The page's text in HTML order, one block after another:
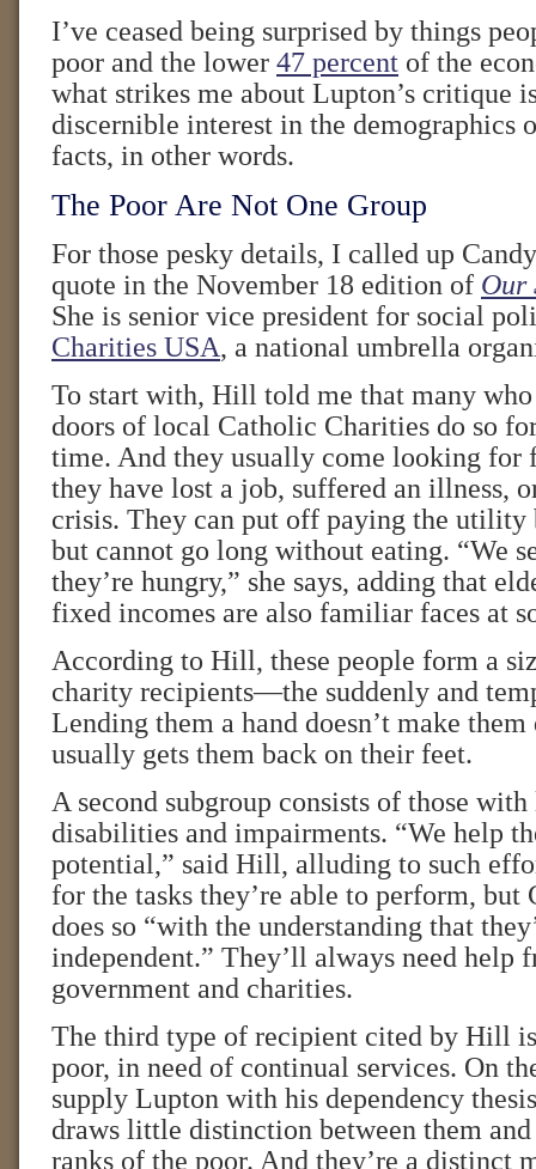
I’ve ceased being surprised by things
poor and the lower 47 percent of the
what strikes me about Lupton’s critique
discernible interest in the
facts, in other words.
The Poor Are Not One Group
For those pesky details, I called up
quote in the November 18 edition of Our
She is senior vice president for social
Charities USA, a national umbrella
To start with, Hill told me that many
doors of local Catholic Charities do so
time. And they usually come looking for
they have lost a job, suffered an illness,
crisis. They can put off paying the
but cannot go long without eating. “We
they’re hungry,” she says, adding that
fixed incomes are also familiar faces at
According to Hill, these people form a
charity recipients—the suddenly and
Lending them a hand doesn’t make
usually gets them back on their feet.
A second subgroup consists of those
disabilities and impairments. “We help
potential,” said Hill, alluding to such
for the tasks they’re able to perform,
does so “with the understanding that
independent.” They’ll always need help
government and charities.
The third type of recipient cited by Hill
poor, in need of continual services. On
supply Lupton with his dependency
draws little distinction between them
ranks of the poor. And they’re a distinct